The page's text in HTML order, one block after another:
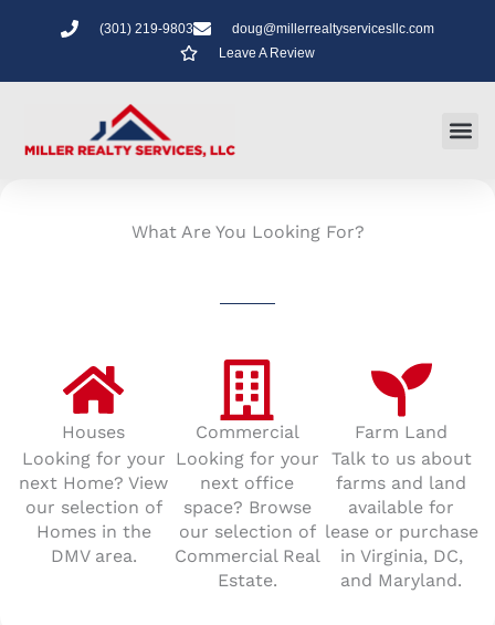
(301) 219-9803
doug@millerrealtyservicesllc.com
Leave A Review
What Are You Looking For?
Houses
Looking for your
next Home? View
our selection of
Homes in the
DMV area.
Commercial
Looking for your
next office
space? Browse
our selection of
Commercial Real
Estate.
Farm Land
Talk to us about
farms and land
available for
lease or purchase
in Virginia, DC,
and Maryland.